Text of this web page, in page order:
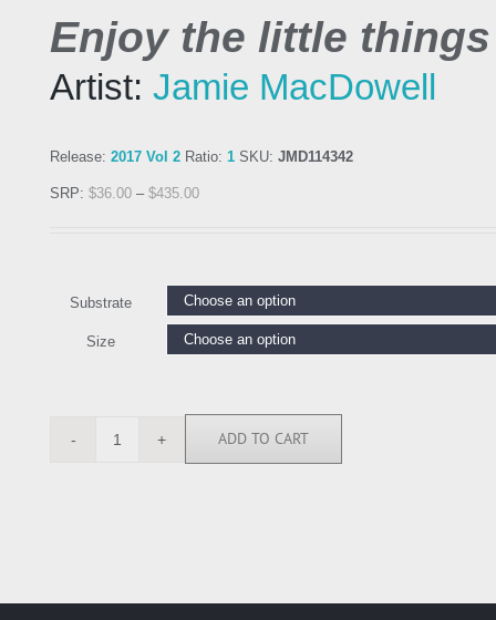
Enjoy the little
Artist: Jamie MacDowell
Release: 2017 Vol 2 Ratio: 1 SKU: JMD114342
SRP: $36.00 – $435.00
Substrate
Size
JMD114342
ADD TO CART